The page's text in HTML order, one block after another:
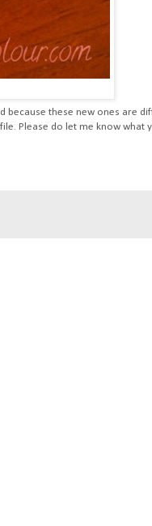
because these new ones are
Please do let me know what